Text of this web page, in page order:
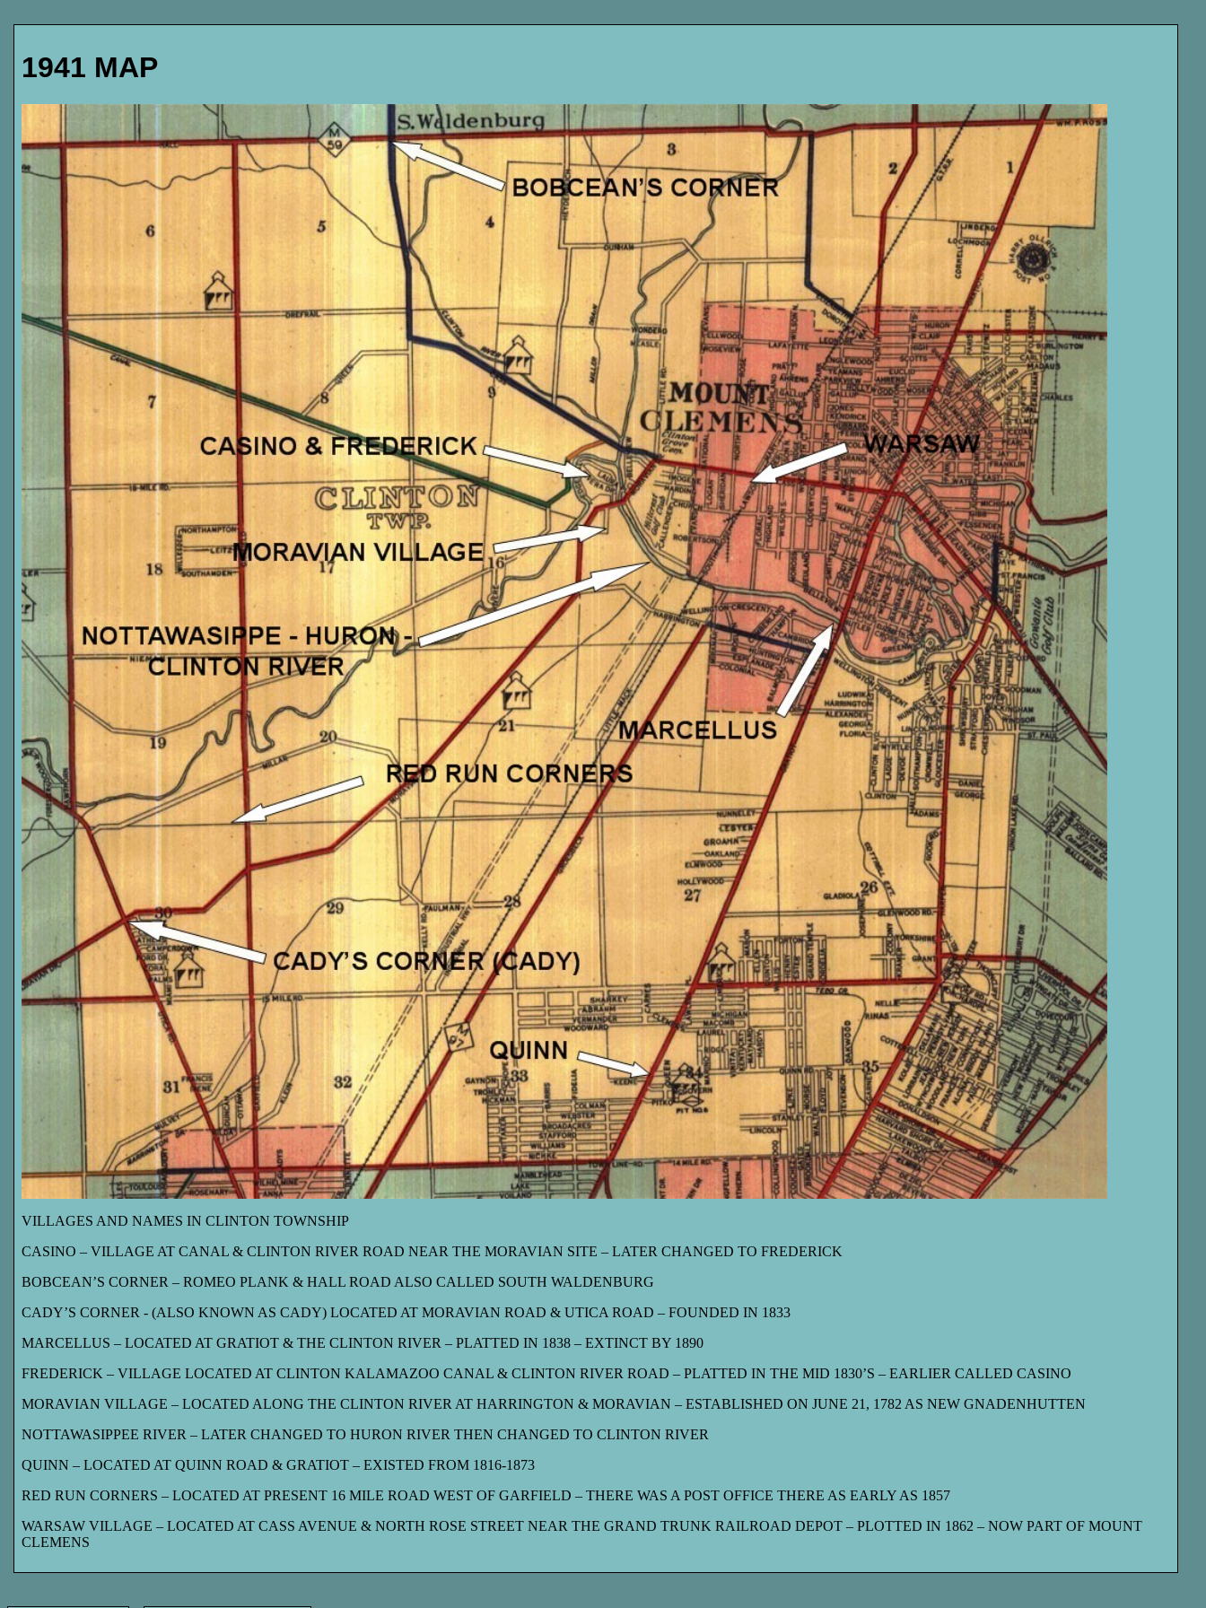
1941 MAP
VILLAGES AND NAMES IN CLINTON TOWNSHIP
CASINO – VILLAGE AT CANAL & CLINTON RIVER ROAD NEAR THE MORAVIAN SITE – LATER CHANGED TO FREDERICK
BOBCEAN’S CORNER – ROMEO PLANK & HALL ROAD ALSO CALLED SOUTH WALDENBURG
CADY’S CORNER - (ALSO KNOWN AS CADY) LOCATED AT MORAVIAN ROAD & UTICA ROAD – FOUNDED IN 1833
MARCELLUS – LOCATED AT GRATIOT & THE CLINTON RIVER – PLATTED IN 1838 – EXTINCT BY 1890
FREDERICK – VILLAGE LOCATED AT CLINTON KALAMAZOO CANAL & CLINTON RIVER ROAD – PLATTED IN THE MID 1830’S – EARLIER CALLED CASINO
MORAVIAN VILLAGE – LOCATED ALONG THE CLINTON RIVER AT HARRINGTON & MORAVIAN – ESTABLISHED ON JUNE 21, 1782 AS NEW GNADENHUTTEN
NOTTAWASIPPEE RIVER – LATER CHANGED TO HURON RIVER THEN CHANGED TO CLINTON RIVER
QUINN – LOCATED AT QUINN ROAD & GRATIOT – EXISTED FROM 1816-1873
RED RUN CORNERS – LOCATED AT PRESENT 16 MILE ROAD WEST OF GARFIELD – THERE WAS A POST OFFICE THERE AS EARLY AS 1857
WARSAW VILLAGE – LOCATED AT CASS AVENUE & NORTH ROSE STREET NEAR THE GRAND TRUNK RAILROAD DEPOT – PLOTTED IN 1862 – NOW PART OF MOUNT
CLEMENS